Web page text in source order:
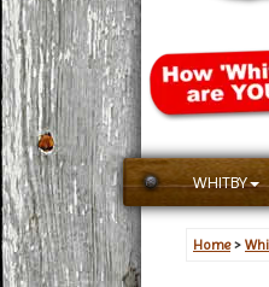
WHITBY
Home>